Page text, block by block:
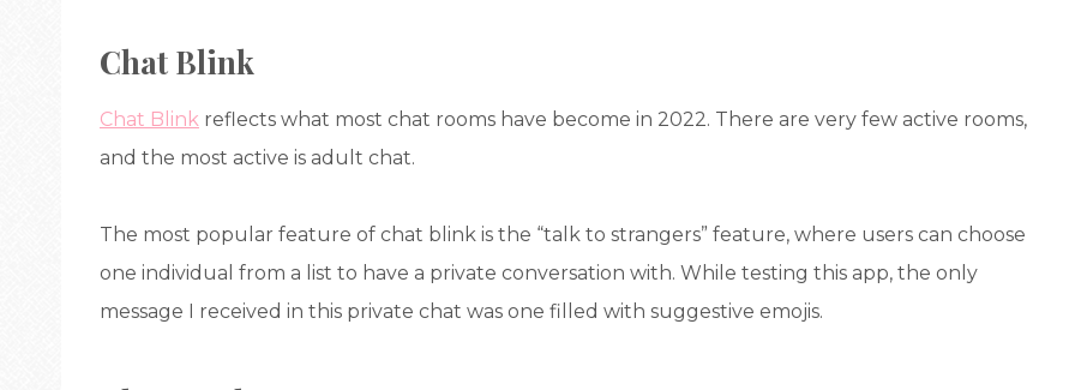
Chat Blink
Chat Blink reflects what most chat rooms have become in 2022. There are very few active rooms,
and the most active is adult chat.
The most popular feature of chat blink is the “talk to strangers” feature, where users can choose
one individual from a list to have a private conversation with. While testing this app, the only
message I received in this private chat was one filled with suggestive emojis.